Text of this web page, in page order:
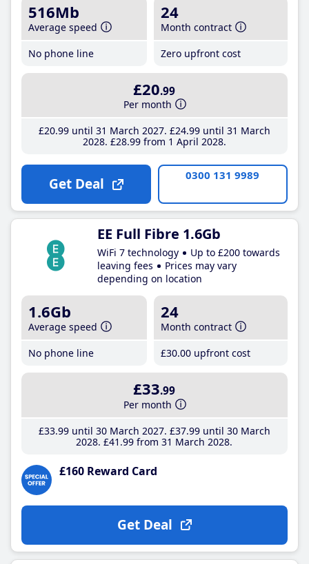
516Mb
Average speed
No phone line
24
Month contract
Zero upfront cost
£20.99
Per month
£20.99until 31 March 2027 £24.99until 31 March
2028 £28.99from 1 April 2028
Get Deal 0300 131 9989
EE Full Fibre 1.6Gb
WiFi 7 technology
Up to £200 towards
leaving fees
Prices may vary
depending on location
1.6Gb
Average speed
No phone line
24
Month contract
£30.00 upfront cost
£33.99
Per month
£33.99until 30 March 2027 £37.99until 30 March
2028 £41 .99 from 31 March 2028
£160 Reward Card
Get Deal